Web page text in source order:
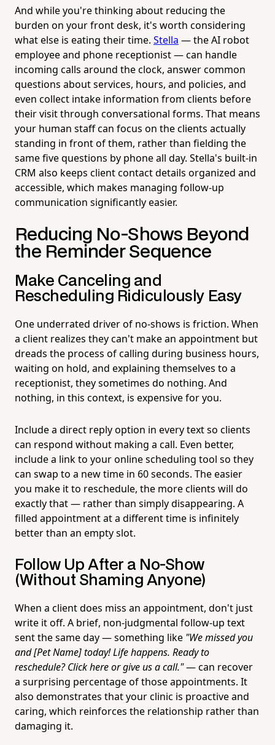
And while you're thinking about reducing the
burden on your front desk, it's worth considering
what else is eating their time. Stella — the AI robot
employee and phone receptionist — can handle
incoming calls around the clock, answer common
questions about services, hours, and policies, and
even collect intake information from clients before
their visit through conversational forms. That means
your human staff can focus on the clients actually
standing in front of them, rather than fielding the
same five questions by phone all day. Stella's built-in
CRM also keeps client contact details organized and
accessible, which makes managing follow-up
communication significantly easier.
Reducing No-Shows Beyond
the Reminder Sequence
Make Canceling and
Rescheduling Ridiculously Easy
One underrated driver of no-shows is friction. When
a client realizes they can't make an appointment but
dreads the process of calling during business hours,
waiting on hold, and explaining themselves to a
receptionist, they sometimes do nothing. And
nothing, in this context, is expensive for you.
Include a direct reply option in every text so clients
can respond without making a call. Even better,
include a link to your online scheduling tool so they
can swap to a new time in 60 seconds. The easier
you make it to reschedule, the more clients will do
exactly that — rather than simply disappearing. A
filled appointment at a different time is infinitely
better than an empty slot.
Follow Up After a No-Show
(Without Shaming Anyone)
When a client does miss an appointment, don't just
write it off. A brief, non-judgmental follow-up text
sent the same day — something like "We missed you
and [Pet Name] today! Life happens. Ready to
reschedule? Click here or give us a call."— can recover
a surprising percentage of those appointments. It
also demonstrates that your clinic is proactive and
caring, which reinforces the relationship rather than
damaging it.